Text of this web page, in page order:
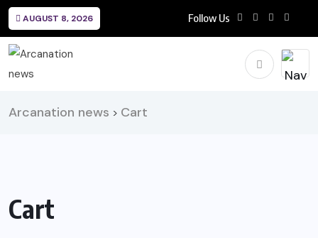
AUGUST 8, 2026 Follow Us
Arcanation news > Cart
Cart